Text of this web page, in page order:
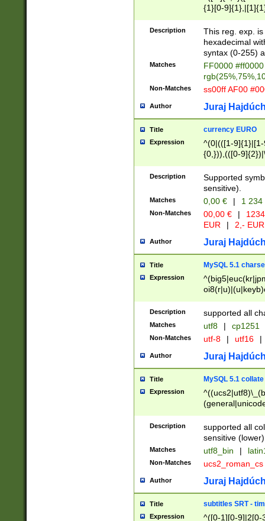
{1}[0-
{2}([0-9]{1}|[1-
{1}|25[0-
Description
This reg. exp.
hexadecimal
syntax (0-255)
Matches
FF0000
Non-Matches ss00ff AF00
Author Juraj
Title currency EURO
Expression
^(0|(([1-
{0,})),(([0-
Description
Supported
sensitive).
Matches 0,00 € | 1
Non-Matches 00,00 € |
EUR
| 2,- EUR
Author Juraj
Title MySQL 5.1
Expression
Description supported all
Matches utf8 | cp1251
Non-Matches utf-8 | utf16 |
Author Juraj
Title MySQL 5.1 collate
Expression
Description
supported all
sensitive (lower)
Matches utf8_bin |
Non-Matches ucs2_roman_cs
Author Juraj
Title subtitles SRT -
Expression
^([0-1][0-9]|2[0-